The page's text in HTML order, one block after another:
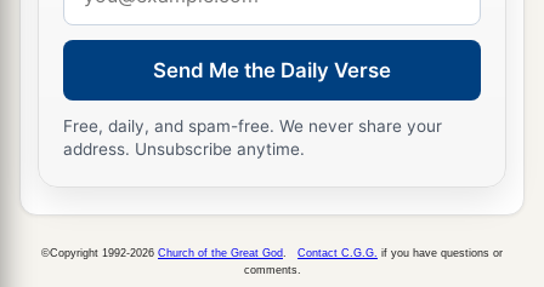
address
Send Me the Daily Verse
Free, daily, and spam-free. We never share your
address. Unsubscribe anytime.
©Copyright 1992-2026 Church of the Great God Contact C.G.G. if you have questions or
comments.